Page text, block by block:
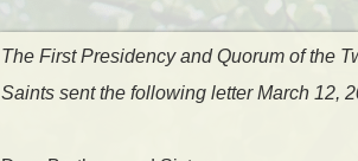
The First Presidency and Quorum of the
Saints sent the following letter March 12,